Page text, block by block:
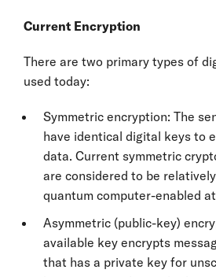
Current Encryption
There are two primary types of
used today:
Symmetric encryption: The
have identical digital keys to
data. Current symmetric
are considered to be
quantum computer-enabled
Asymmetric (public-key)
available key encrypts
that has a private key for